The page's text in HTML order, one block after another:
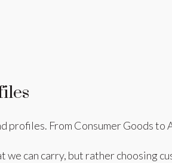
profiles. From Consumer Goods
we can carry, but rather choosing